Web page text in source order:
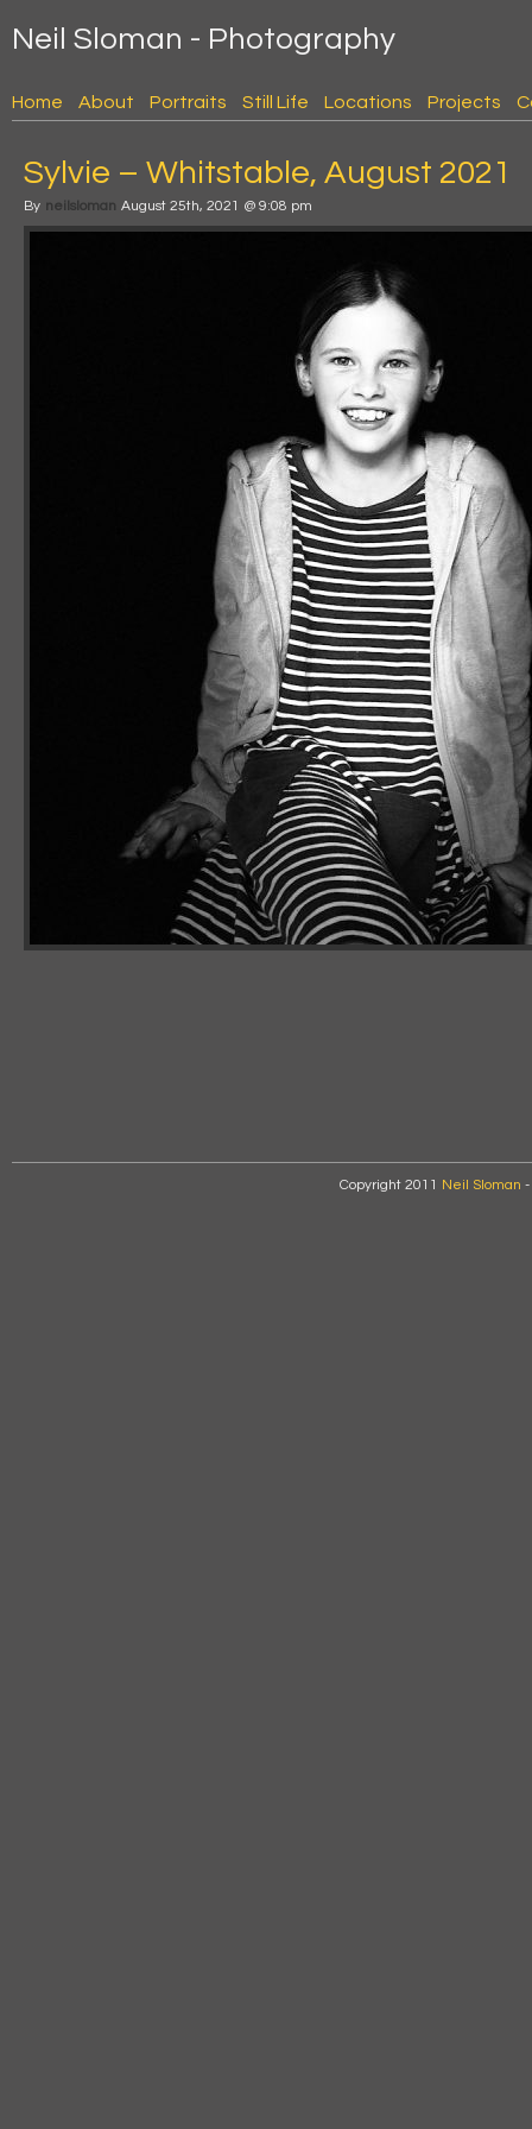
Neil Sloman - Photography
Home About Portraits Still Life Locations Projects
Sylvie – Whitstable, August 2021
By neilsloman August 25th, 2021 @ 9:08 pm
Copyright 2011 Neil Sloman -